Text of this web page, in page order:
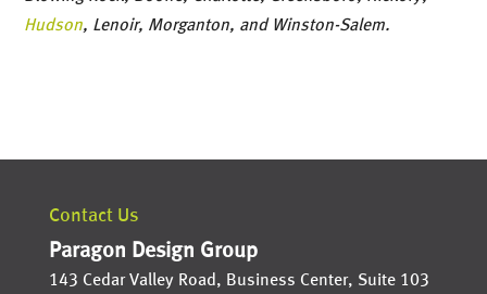
Hudson, Lenoir, Morganton, and Winston-Salem.
Contact Us
Paragon Design Group
143 Cedar Valley Road, Business Center, Suite 103